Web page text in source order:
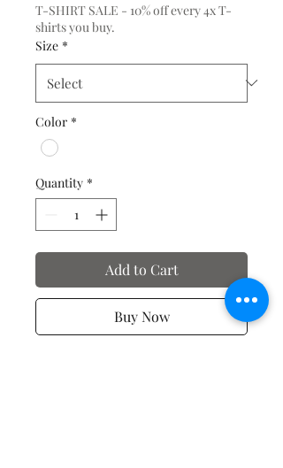
T-SHIRT SALE - 10% off every 4x T-
shirts you buy.
Size *
Color *
Quantity *
Add to Cart
Buy Now